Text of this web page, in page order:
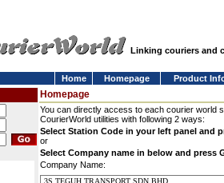
Linking couriers and
Home Homepage
Product
Homepage
You can directly access to each courier world
CourierWorld utilities with following 2 ways:
Select Station Code in your left panel and
or
Select Company name in below and press
Company Name: